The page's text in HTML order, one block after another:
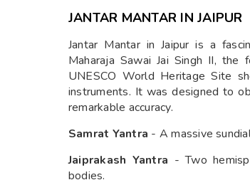
JANTAR MANTAR IN JAIPUR
Jantar Mantar in Jaipur is a
Maharaja Sawai Jai Singh II,
UNESCO World Heritage Site
instruments. It was designed to
remarkable accuracy.
Samrat Yantra - A massive
Jaiprakash Yantra - Two
bodies.